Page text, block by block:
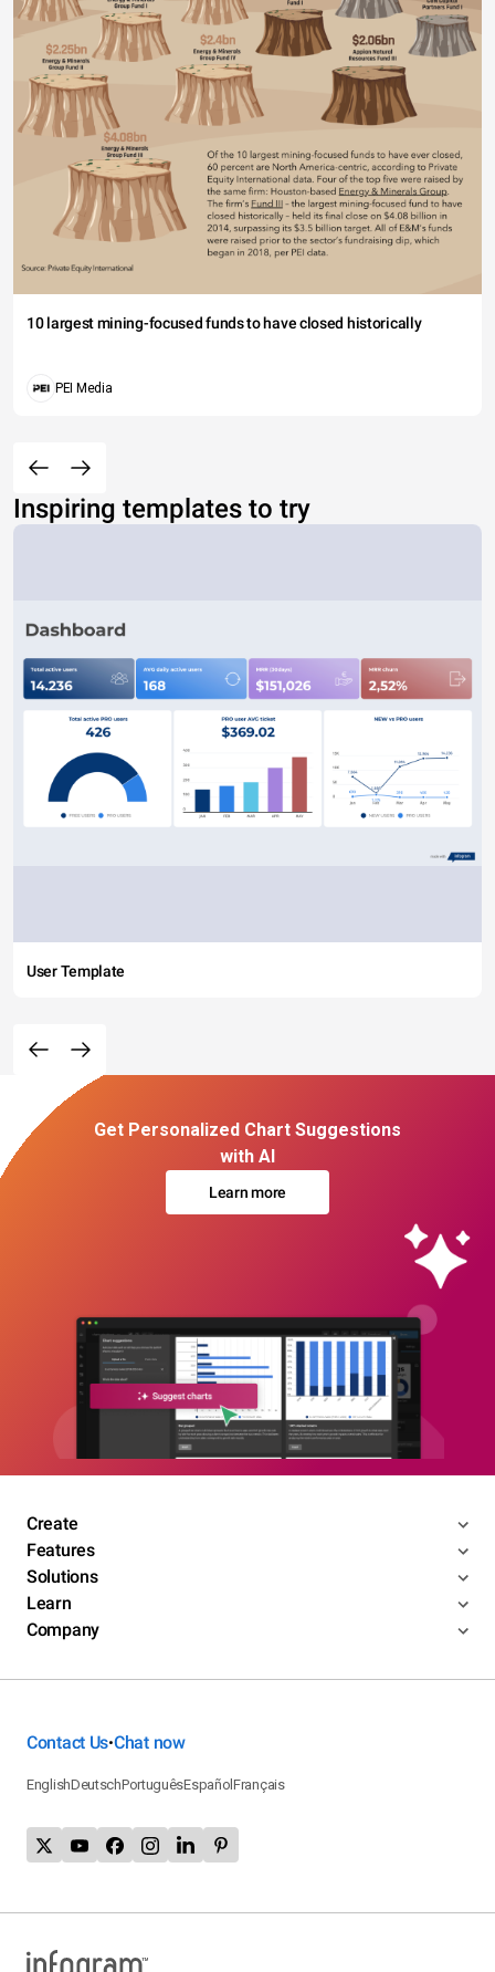
10 largest mining-focused funds to have closed historically
PEI Media
Inspiring templates to try
User Template
Get Personalized Chart Suggestions
with AI
Learn more
Create
Features
Solutions
Learn
Company
Contact Us•Chat now
EnglishDeutschPortuguêsEspañolFrançais